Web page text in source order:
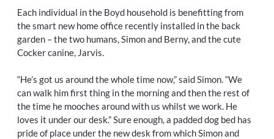
Each individual in the Boyd household is benefitting from
the smart new home office recently installed in the back
garden – the two humans, Simon and Berny, and the cute
Cocker canine, Jarvis.
“He’s got us around the whole time now,” said Simon. “We
can walk him first thing in the morning and then the rest of
the time he mooches around with us whilst we work. He
loves it under our desk.” Sure enough, a padded dog bed has
pride of place under the new desk from which Simon and